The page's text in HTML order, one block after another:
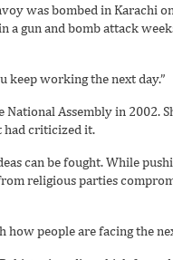
was bombed in Karachi
a gun and bomb attack
keep working the next day.”
Assembly in 2002.
had criticized it.
can be fought. While
religious parties
people are facing the